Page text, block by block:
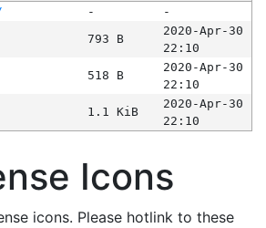
-
-
793 B
2020-Apr-30
22:10
518 B
2020-Apr-30
22:10
1.1 KiB
2020-Apr-30
22:10
Icons
icons. Please hotlink to these